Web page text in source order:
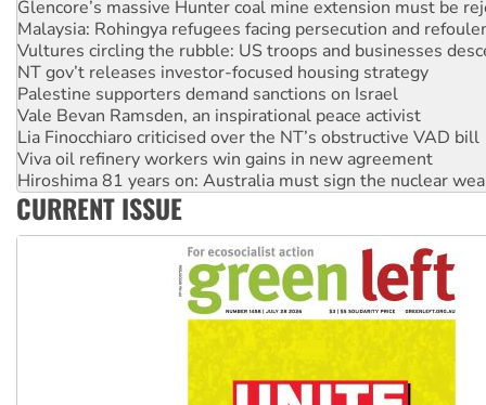
Glencore’s massive Hunter coal mine extension must be
Malaysia: Rohingya refugees facing persecution and
Vultures circling the rubble: US troops and businesses
NT gov’t releases investor-focused housing strategy
Palestine supporters demand sanctions on Israel
Vale Bevan Ramsden, an inspirational peace activist
Lia Finocchiaro criticised over the NT’s obstructive VAD bill
Viva oil refinery workers win gains in new agreement
Hiroshima 81 years on: Australia must sign the nuclear
treaty
National protests tell Labor not to cut NDIS
Green Left Radio: Why we are rallying to protect the NDIS
CURRENT ISSUE